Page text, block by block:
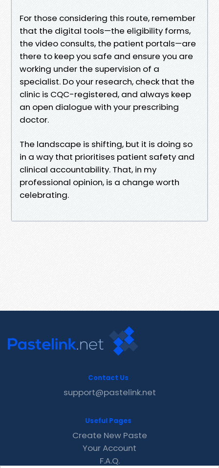
For those considering this route, remember
that the digital tools—the eligibility forms,
the video consults, the patient portals—are
there to keep you safe and ensure you are
working under the supervision of a
specialist. Do your research, check that the
clinic is CQC-registered, and always keep
an open dialogue with your prescribing
doctor.
The landscape is shifting, but it is doing so
in a way that prioritises patient safety and
clinical accountability. That, in my
professional opinion, is a change worth
celebrating.
Contact Us
support@pastelink.net
Useful Pages
Create New Paste
Your Account
F.A.Q.